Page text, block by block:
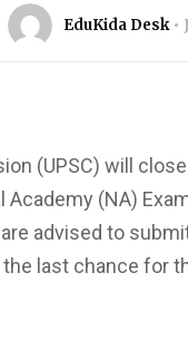
EduKida Desk
(UPSC) will
Academy (NA)
advised to
last chance for